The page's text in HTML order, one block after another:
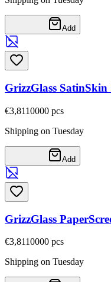
Add
GrizzGlass
€3,8110000 pcs
Shipping on Tuesday
Add
GrizzGlass
€3,8110000 pcs
Shipping on Tuesday